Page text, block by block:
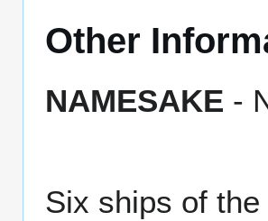
Other
NAMESAKE -
Six ships of